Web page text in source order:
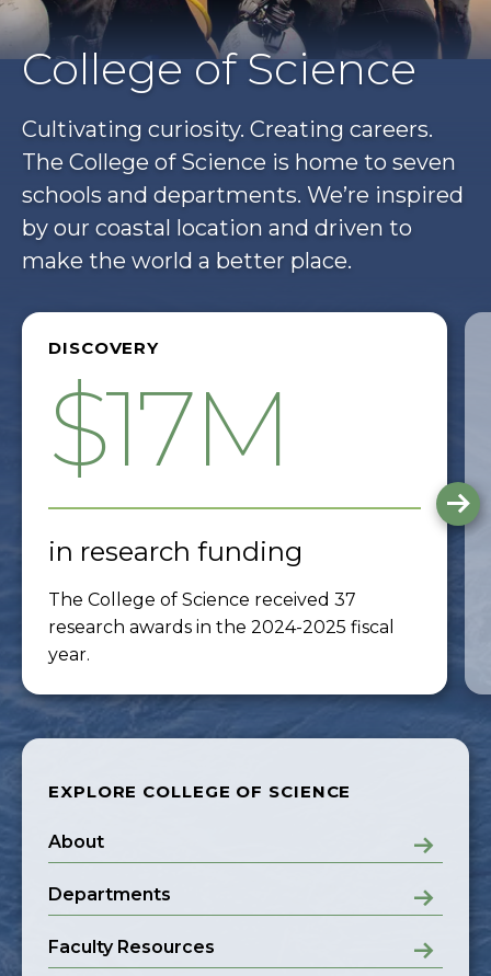
College of Science
Cultivating curiosity. Creating careers.
The College of Science is home to seven
schools and departments. We’re inspired
by our coastal location and driven to
make the world a better place.
DISCOVERY
$17M
in research funding
The College of Science received 37
research awards in the 2024-2025 fiscal
year.
to
EXPLORE COLLEGE OF SCIENCE
About
Departments
Faculty Resources